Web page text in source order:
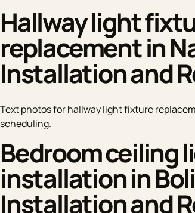
Hallway light
replacement in
Installation and
Text photos for hallway light fixture
scheduling.
Bedroom ceiling
installation in
Installation and